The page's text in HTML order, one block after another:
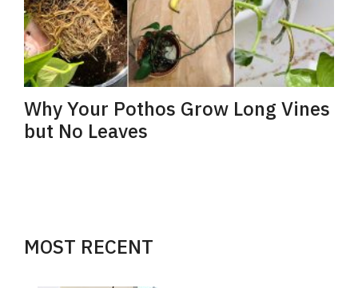
Why Your Pothos Grow Long Vines
but No Leaves
MOST RECENT